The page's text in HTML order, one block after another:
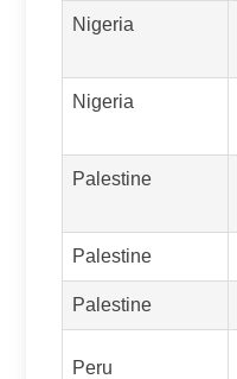
Nigeria
Nigeria
Palestine
Palestine
Palestine
Peru